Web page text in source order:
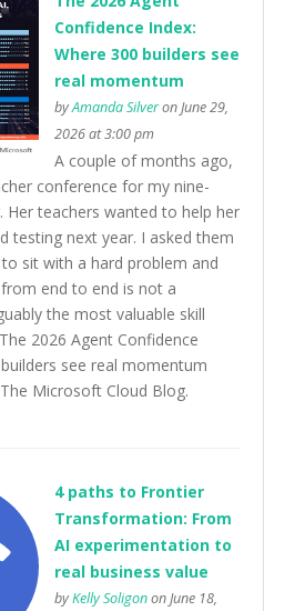
Confidence Index:
Where 300 builders see
real momentum
byAmanda Silveron June 29,
2026 at 3:00 pm
A couple of months ago,
conference for my nine-
Her teachers wanted to help her
testing next year. I asked them
sit with a hard problem and
end to end is not a
the most valuable skill
2026 Agent Confidence
see real momentum
Microsoft Cloud Blog.
4 paths to Frontier
Transformation: From
AI experimentation to
real business value
byKelly Soligonon June 18,